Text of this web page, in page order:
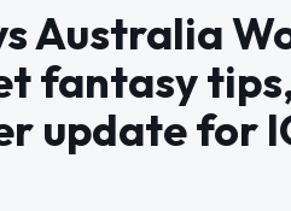
Australia
fantasy
update for